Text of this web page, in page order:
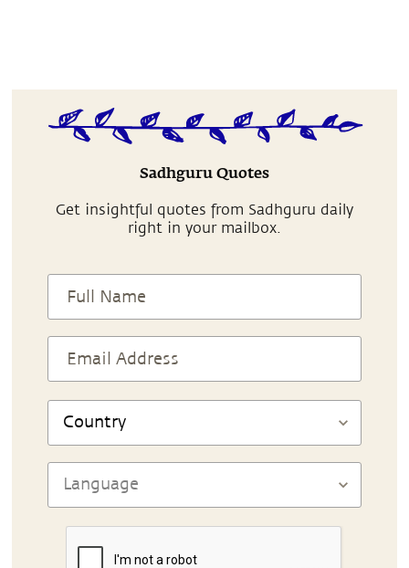
Sadhguru Quotes
Get insightful quotes from Sadhguru daily
right in your mailbox.